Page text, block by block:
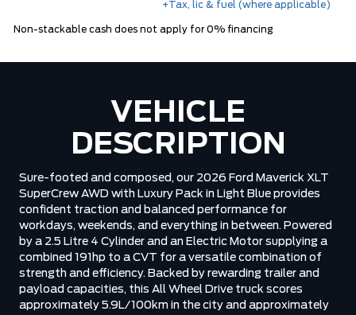
+Tax, lic & fuel (where applicable)
Non-stackable cash does not apply for 0% financing
VEHICLE
DESCRIPTION
Sure-footed and composed, our 2026 Ford Maverick XLT
SuperCrew AWD with Luxury Pack in Light Blue provides
confident traction and balanced performance for
workdays, weekends, and everything in between. Powered
by a 2.5 Litre 4 Cylinder and an Electric Motor supplying a
combined 191hp to a CVT for a versatile combination of
strength and efficiency. Backed by rewarding trailer and
payload capacities, this All Wheel Drive truck scores
approximately 5.9L/100km in the city and approximately